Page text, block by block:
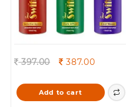
397.00
Original
was:
387.00Current
is:
387.00.
Add to cart